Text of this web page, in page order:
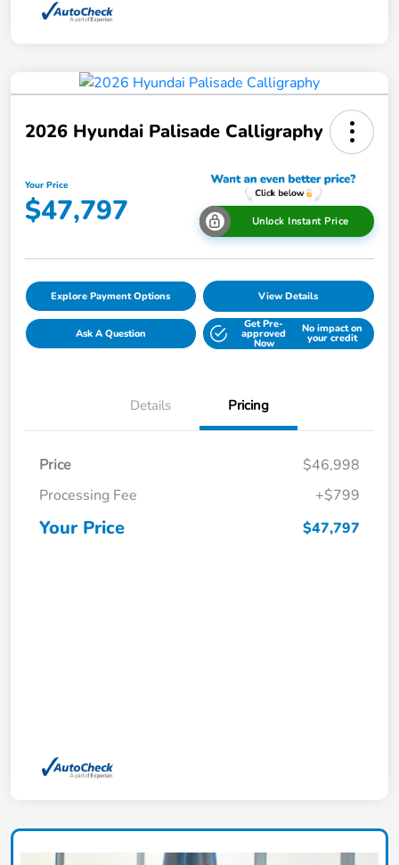
2026 Hyundai Palisade Calligraphy
Your Price
$47,797 Unlock Instant Price
Explore Payment Options View Details
Ask A Question
Get Pre-
approved
Now
No impact on
your credit
Details Pricing
Price
$46,998
Processing Fee
+$799
Your Price $47,797